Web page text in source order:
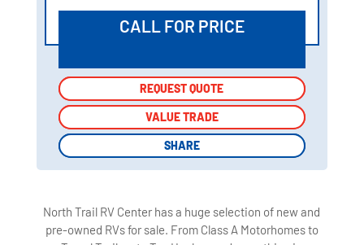
CALL FOR PRICE
REQUEST QUOTE
VALUE TRADE
SHARE
REQUEST QUOTE
VALUE TRADE
SHARE
North Trail RV Center has a huge selection of new and
pre-owned RVs for sale. From Class A Motorhomes to